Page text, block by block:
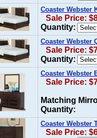
Coaster Webster
Sale Price:
Quantity:
Coaster Webster
Sale Price:
Quantity:
Coaster Webster
Sale Price:
Matching
Quantity:
Coaster Webster
Sale Price: